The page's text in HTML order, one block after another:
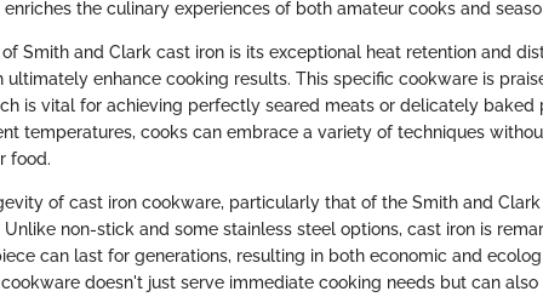
the culinary experiences of both amateur cooks and
Smith and Clark cast iron is its exceptional heat retention and
ultimately enhance cooking results. This specific cookware is
is vital for achieving perfectly seared meats or delicately baked
temperatures, cooks can embrace a variety of techniques
food.
of cast iron cookware, particularly that of the Smith and
non-stick and some stainless steel options, cast iron is
can last for generations, resulting in both economic and
doesn't just serve immediate cooking needs but can